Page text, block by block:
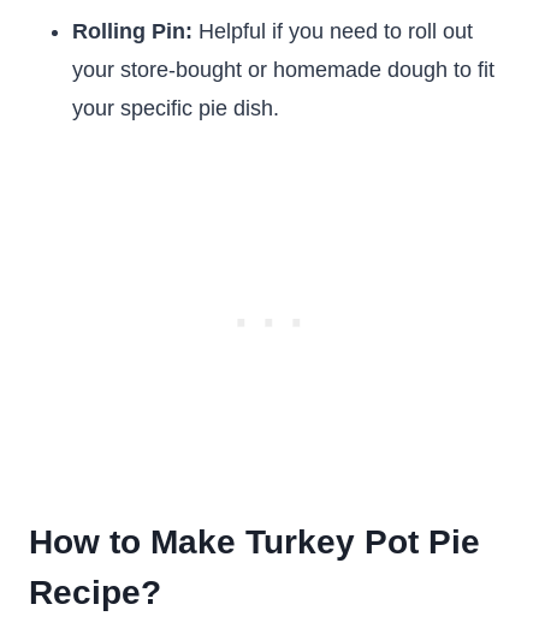
Rolling Pin: Helpful if you need to roll out
your store-bought or homemade dough to fit
your specific pie dish.
How to Make Turkey Pot Pie
Recipe?